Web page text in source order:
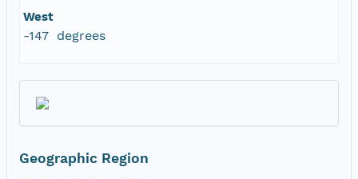
West
-147 degrees
Geographic Region